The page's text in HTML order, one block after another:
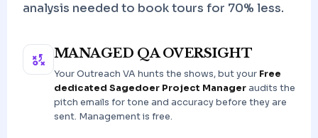
analysis needed to book tours for 70% less.
MANAGED QA OVERSIGHT
Your Outreach VA hunts the shows, but your Free
dedicated Sagedoer Project Manageraudits the
pitch emails for tone and accuracy before they are
sent. Management is free.